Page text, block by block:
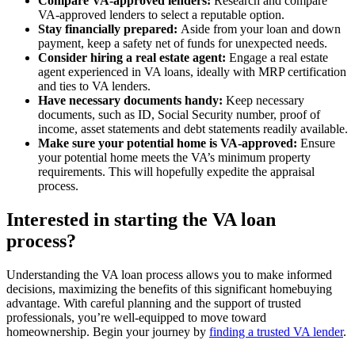
VA-approved lenders to select a reputable option.
Stay financially prepared: Aside from your loan and down
payment, keep a safety net of funds for unexpected needs.
Consider hiring a real estate agent: Engage a real estate
agent experienced in VA loans, ideally with MRP certification
and ties to VA lenders.
Have necessary documents handy: Keep necessary
documents, such as ID, Social Security number, proof of
income, asset statements and debt statements readily available.
Make sure your potential home is VA-approved: Ensure
your potential home meets the VA’s minimum property
requirements. This will hopefully expedite the appraisal
process.
Interested in starting the VA loan
process?
Understanding the VA loan process allows you to make informed
decisions, maximizing the benefits of this significant homebuying
advantage. With careful planning and the support of trusted
professionals, you’re well-equipped to move toward
homeownership. Begin your journey by finding a trusted VA lender.